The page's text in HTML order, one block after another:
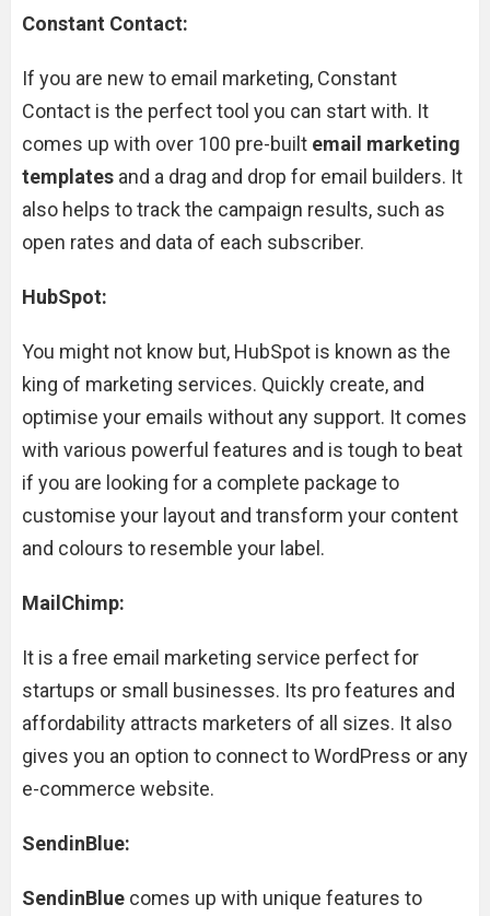
Constant Contact:
If you are new to email marketing, Constant
Contact is the perfect tool you can start with. It
comes up with over 100 pre-built email marketing
templates and a drag and drop for email builders. It
also helps to track the campaign results, such as
open rates and data of each subscriber.
HubSpot:
You might not know but, HubSpot is known as the
king of marketing services. Quickly create, and
optimise your emails without any support. It comes
with various powerful features and is tough to beat
if you are looking for a complete package to
customise your layout and transform your content
and colours to resemble your label.
MailChimp:
It is a free email marketing service perfect for
startups or small businesses. Its pro features and
affordability attracts marketers of all sizes. It also
gives you an option to connect to WordPress or any
e-commerce website.
SendinBlue:
SendinBlue comes up with unique features to